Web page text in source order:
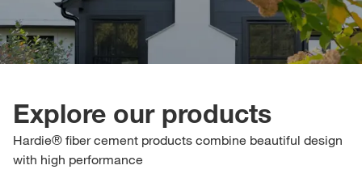
Explore our products
Hardie® fiber cement products combine beautiful design
with high performance